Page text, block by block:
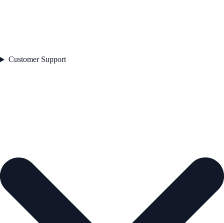
Customer Support